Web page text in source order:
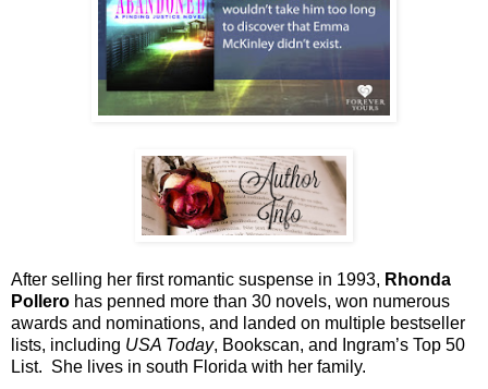
After selling her first romantic suspense in 1993, Rhonda
Pollero has penned more than 30 novels, won numerous
awards and nominations, and landed on multiple bestseller
lists, including USA Today, Bookscan, and Ingram’s Top 50
List. She lives in south Florida with her family.